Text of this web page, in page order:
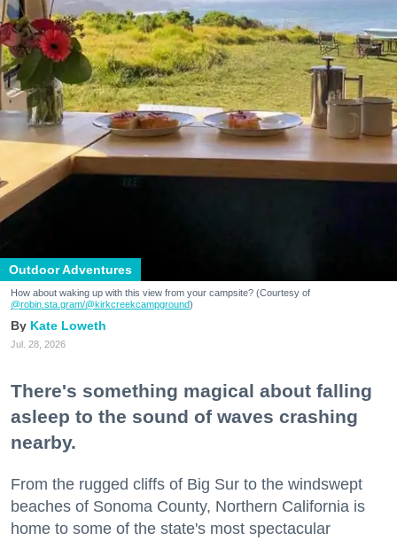
Outdoor Adventures
How about waking up with this view from your campsite? (Courtesy of
@robin.sta.gram/@kirkcreekcampground)
Kate Loweth
Jul. 28, 2026
There's something magical about falling
asleep to the sound of waves crashing
nearby.
From the rugged cliffs of Big Sur to the windswept
beaches of Sonoma County, Northern California is
home to some of the state's most spectacular